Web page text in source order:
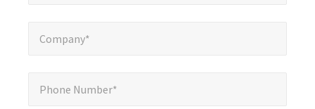
Company*
Phone Number*